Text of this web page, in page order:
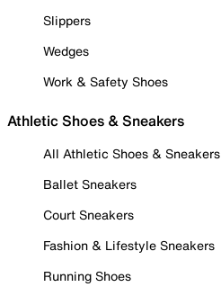
Slippers
Wedges
Work & Safety Shoes
Athletic Shoes & Sneakers
All Athletic Shoes & Sneakers
Ballet Sneakers
Court Sneakers
Fashion & Lifestyle Sneakers
Running Shoes